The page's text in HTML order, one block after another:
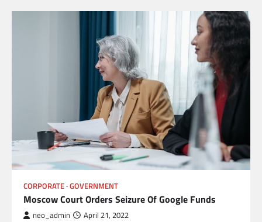
CORPORATE GOVERNMENT
Moscow Court Orders Seizure Of Google Funds
neo_admin April 21, 2022